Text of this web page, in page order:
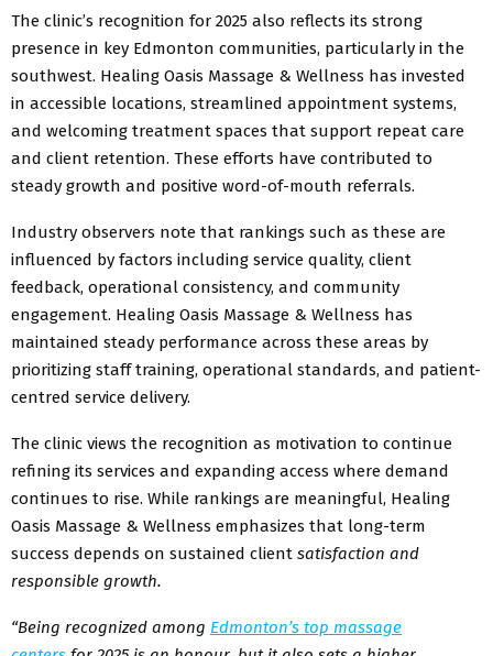
The clinic’s recognition for 2025 also reflects its strong
presence in key Edmonton communities, particularly in the
southwest. Healing Oasis Massage & Wellness has invested
in accessible locations, streamlined appointment systems,
and welcoming treatment spaces that support repeat care
and client retention. These efforts have contributed to
steady growth and positive word-of-mouth referrals.
Industry observers note that rankings such as these are
influenced by factors including service quality, client
feedback, operational consistency, and community
engagement. Healing Oasis Massage & Wellness has
maintained steady performance across these areas by
prioritizing staff training, operational standards, and patient-
centred service delivery.
The clinic views the recognition as motivation to continue
refining its services and expanding access where demand
continues to rise. While rankings are meaningful, Healing
Oasis Massage & Wellness emphasizes that long-term
success depends on sustained client satisfaction and
responsible growth.
“Being recognized among Edmonton’s top massage